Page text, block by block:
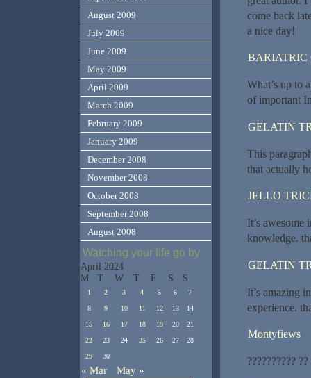
come back
a nice day!|
BARIATRIC
What’s up to
of important
GELATIN
This
that actually
JELLO
It’s
knowledge.
GELATIN
It’s amazing
experience.
Montyfiews
??????????
August 2009
July 2009
June 2009
May 2009
April 2009
March 2009
February 2009
January 2009
December 2008
November 2008
October 2008
September 2008
August 2008
Watching your life go by
April 2024
M
T W T F S S
1 2 3 4 5 6 7
8 9 10 11 12 13 14
15 16 17 18 19 20 21
22 23 24 25 26 27 28
29 30
« Mar May »